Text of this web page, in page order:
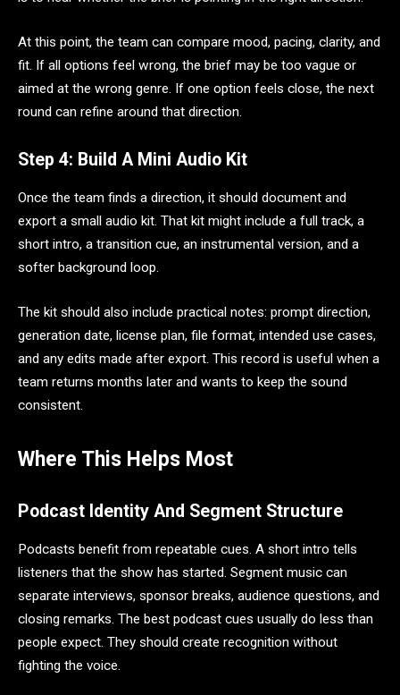
At this point, the team can compare mood, pacing, clarity, and
fit. If all options feel wrong, the brief may be too vague or
aimed at the wrong genre. If one option feels close, the next
round can refine around that direction.
Step 4: Build A Mini Audio Kit
Once the team finds a direction, it should document and
export a small audio kit. That kit might include a full track, a
short intro, a transition cue, an instrumental version, and a
softer background loop.
The kit should also include practical notes: prompt direction,
generation date, license plan, file format, intended use cases,
and any edits made after export. This record is useful when a
team returns months later and wants to keep the sound
consistent.
Where This Helps Most
Podcast Identity And Segment Structure
Podcasts benefit from repeatable cues. A short intro tells
listeners that the show has started. Segment music can
separate interviews, sponsor breaks, audience questions, and
closing remarks. The best podcast cues usually do less than
people expect. They should create recognition without
fighting the voice.